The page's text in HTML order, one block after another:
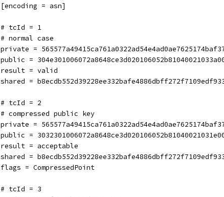
[encoding = asn]
# tcId = 1
# normal case
private =
public =
result = valid
shared =
# tcId = 2
# compressed public key
private =
public =
result = acceptable
shared =
flags = CompressedPoint
# tcId = 3